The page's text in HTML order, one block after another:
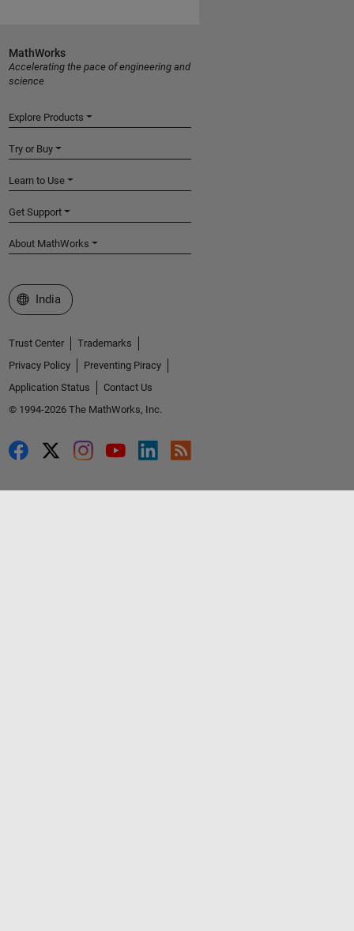
MathWorks
Accelerating the pace of engineering and
science
Explore Products
Try or Buy
Learn to Use
Get Support
About MathWorks
Select a Web Site
India
Trust Center
Trademarks
Privacy Policy
Preventing Piracy
Application Status
Contact Us
© 1994-2026 The MathWorks, Inc.